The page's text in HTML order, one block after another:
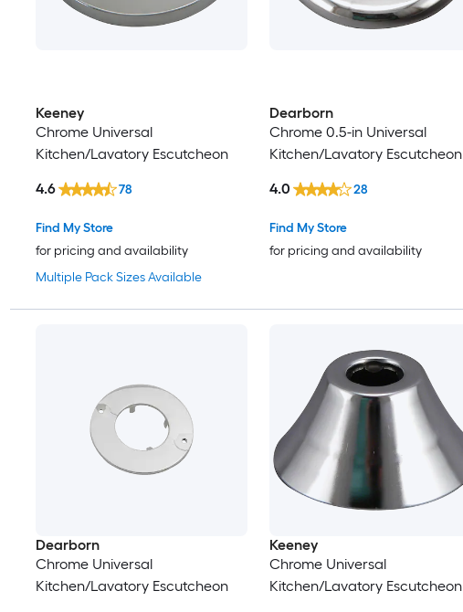
Keeney
Chrome Universal
Kitchen/Lavatory Escutcheon
Multiple Pack Sizes Available
Find My Store
for pricing and availability
4.6 78
Dearborn
Chrome 0.5-in Universal
Kitchen/Lavatory Escutcheon
Find My Store
for pricing and availability
4.0 28
Dearborn
Chrome Universal
Kitchen/Lavatory Escutcheon
Keeney
Chrome Universal
Kitchen/Lavatory Escutcheon